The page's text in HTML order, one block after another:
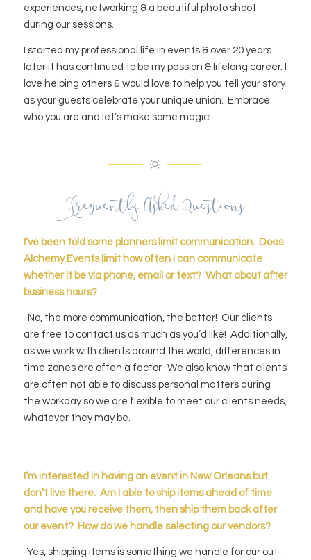
experiences, networking & a beautiful photo shoot
during our sessions.
I started my professional life in events & over 20 years
later it has continued to be my passion & lifelong career. I
love helping others & would love to help you tell your story
as your guests celebrate your unique union. Embrace
who you are and let’s make some magic!
Frequently Asked Questions
I’ve been told some planners limit communication. Does
Alchemy Events limit how often I can communicate
whether it be via phone, email or text? What about after
business hours?
-No, the more communication, the better! Our clients
are free to contact us as much as you’d like! Additionally,
as we work with clients around the world, differences in
time zones are often a factor. We also know that clients
are often not able to discuss personal matters during
the workday so we are flexible to meet our clients needs,
whatever they may be.
I’m interested in having an event in New Orleans but
don’t live there. Am I able to ship items ahead of time
and have you receivethem, then ship them back after
our event? How do we handle selecting our vendors?
-Yes, shipping items is something we handle for our out-